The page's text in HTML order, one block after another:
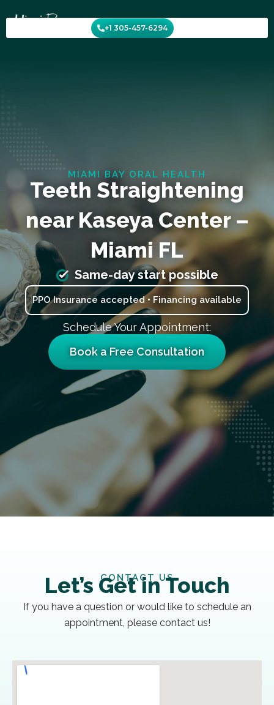
to
content
+1 305-457-6294
MIAMI BAY ORAL HEALTH
Teeth Straightening
near Kaseya Center –
Miami FL
Same-day start possible
PPO Insurance accepted • Financing available
Schedule Your Appointment:
Book a Free Consultation
CONTACT US
Let’s Get in Touch
If you have a question or would like to schedule an
appointment, please contact us!